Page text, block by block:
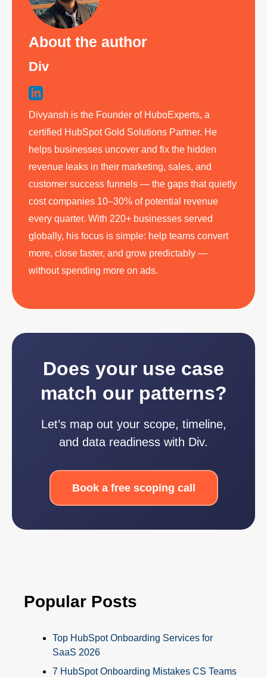
About the author
Div
Divyansh is the Founder of HuboExperts, a
certified HubSpot Gold Solutions Partner. He
helps businesses uncover and fix the hidden
revenue leaks in their marketing, sales, and
customer success funnels — the gaps that quietly
cost companies 10–30% of potential revenue
every quarter. With 220+ businesses served
globally, his focus is simple: help teams convert
more, close faster, and grow predictably —
without spending more on ads.
Does your use case
match our patterns?
Let’s map out your scope, timeline,
and data readiness with Div.
Book a free scoping call
Popular Posts
Top HubSpot Onboarding Services for
SaaS 2026
7 HubSpot Onboarding Mistakes CS Teams